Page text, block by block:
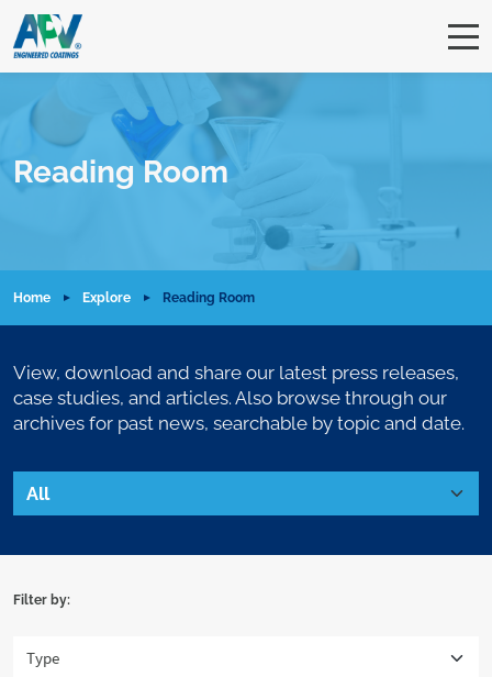
Reading Room
Home Explore Reading Room
View, download and share our latest press releases,
case studies, and articles. Also browse through our
archives for past news, searchable by topic and date.
Filter by: